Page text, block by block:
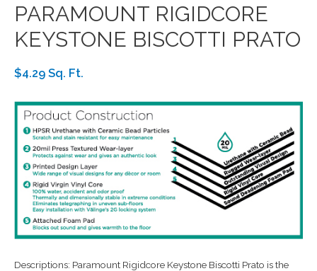
PARAMOUNT RIGIDCORE
KEYSTONE BISCOTTI PRATO
$4.29 Sq. Ft.
Descriptions: Paramount Rigidcore Keystone Biscotti Prato is the